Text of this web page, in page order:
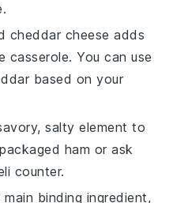
cheddar cheese adds
You can use
based on your
salty element to
ham or ask
counter.
binding ingredient,